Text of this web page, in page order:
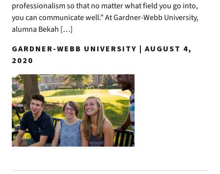
professionalism so that no matter what field you go into,
you can communicate well.” At Gardner-Webb University,
alumna Bekah […]
GARDNER-WEBB UNIVERSITY | AUGUST 4,
2020